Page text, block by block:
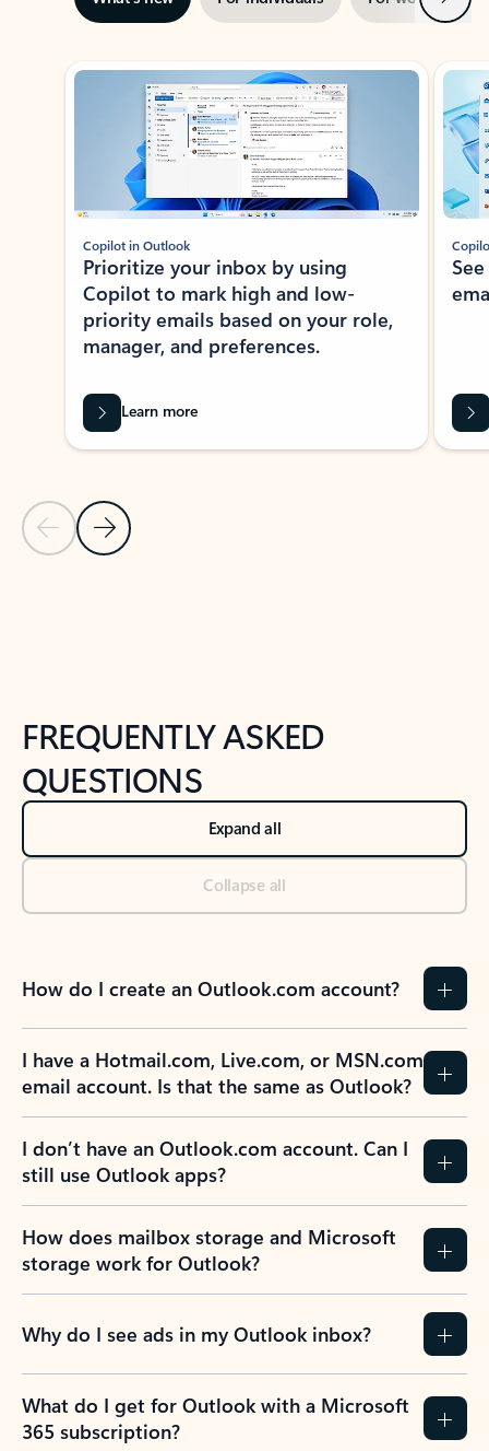
Showing slide 1 of 3
Previous Slide
Next Slide
Copilot in Outlook
Prioritize your inbox by using
Copilot to mark high and low-
priority emails based on your role,
manager, and preferences.
Learn more
FREQUENTLY ASKED
QUESTIONS
Expand all
Collapse all
How do I create an Outlook.com account?
I have a Hotmail.com, Live.com, or MSN.com
email account. Is that the same as Outlook?
I don’t have an Outlook.com account. Can I
still use Outlook apps?
How does mailbox storage and Microsoft
storage work for Outlook?
Why do I see ads in my Outlook inbox?
What do I get for Outlook with a Microsoft
365 subscription?